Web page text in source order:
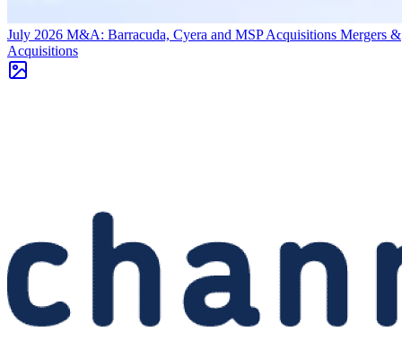
July 2026 M&A: Barracuda, Cyera and MSP Acquisitions Mergers &
Acquisitions